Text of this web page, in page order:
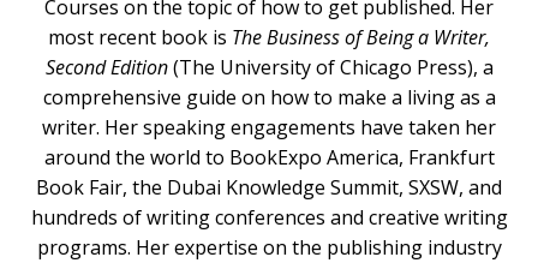
Courses on the topic of how to get published. Her
most recent book is The Business of Being a Writer,
Second Edition(The University of Chicago Press), a
comprehensive guide on how to make a living as a
writer. Her speaking engagements have taken her
around the world to BookExpo America, Frankfurt
Book Fair, the Dubai Knowledge Summit, SXSW, and
hundreds of writing conferences and creative writing
programs. Her expertise on the publishing industry